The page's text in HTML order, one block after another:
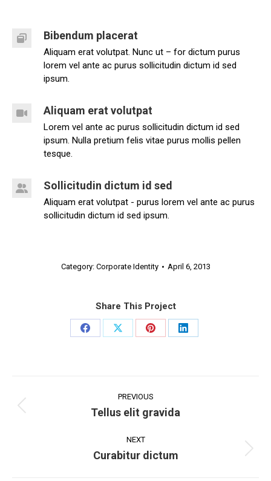
Bibendum placerat
Aliquam erat volutpat. Nunc ut – for dictum purus
lorem vel ante ac purus sollicitudin dictum id sed
ipsum.
Aliquam erat volutpat
Lorem vel ante ac purus sollicitudin dictum id sed
ipsum. Nulla pretium felis vitae purus mollis pellen
tesque.
Sollicitudin dictum id sed
Aliquam erat volutpat - purus lorem vel ante ac purus
sollicitudin dictum id sed ipsum.
Category: Corporate Identity April 6, 2013
Share This Project
Share
Share
Share
Share
navigation
PREVIOUS
Previous
Tellus elit gravida
NEXT
Next
Curabitur dictum